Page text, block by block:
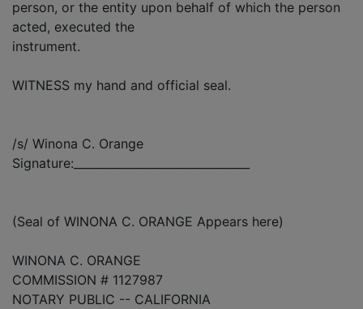
person, or the entity upon behalf of which the person
acted, executed the
instrument.
WITNESS my hand and official seal.
/s/ Winona C. Orange
Signature:_______________________________
(Seal of WINONA C. ORANGE Appears here)
WINONA C. ORANGE
COMMISSION # 1127987
NOTARY PUBLIC -- CALIFORNIA